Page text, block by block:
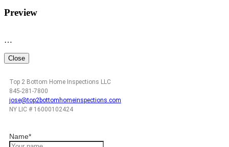
Preview
…
Close
Top 2 Bottom Home Inspections LLC
845-281-7800
jose@top2bottomhomeinspections.com
NY LIC # 16000102424
Name*